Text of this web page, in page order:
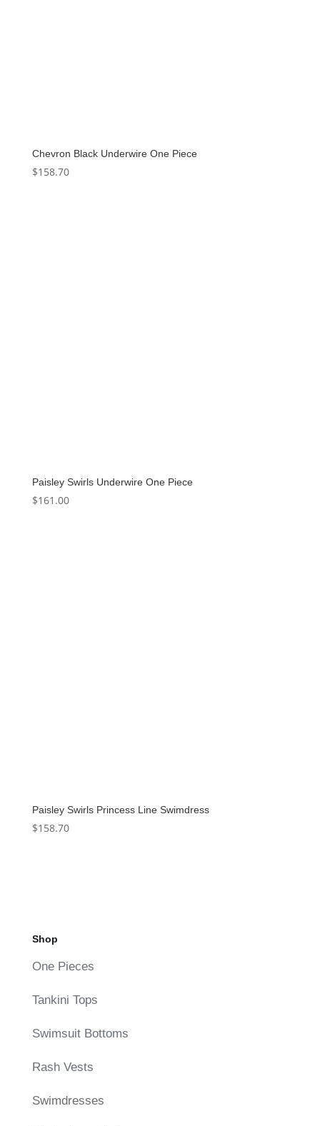
Chevron Black Underwire One Piece
$158.70
Paisley Swirls Underwire One Piece
$161.00
Paisley Swirls Princess Line Swimdress
$158.70
Shop
One Pieces
Tankini Tops
Swimsuit Bottoms
Rash Vests
Swimdresses